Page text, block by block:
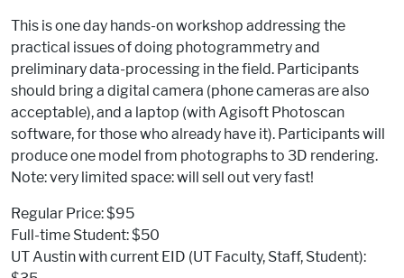
This is one day hands-on workshop addressing the
practical issues of doing photogrammetry and
preliminary data-processing in the field. Participants
should bring a digital camera (phone cameras are also
acceptable), and a laptop (with Agisoft Photoscan
software, for those who already have it). Participants will
produce one model from photographs to 3D rendering.
Note: very limited space: will sell out very fast!
Regular Price: $95
Full-time Student: $50
UT Austin with current EID (UT Faculty, Staff, Student):